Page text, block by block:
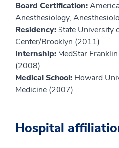
Board Certification:
Anesthesiology,
Residency: State University
Center/Brooklyn (2011)
Internship: MedStar
(2008)
Medical School: Howard
Medicine (2007)
Hospital